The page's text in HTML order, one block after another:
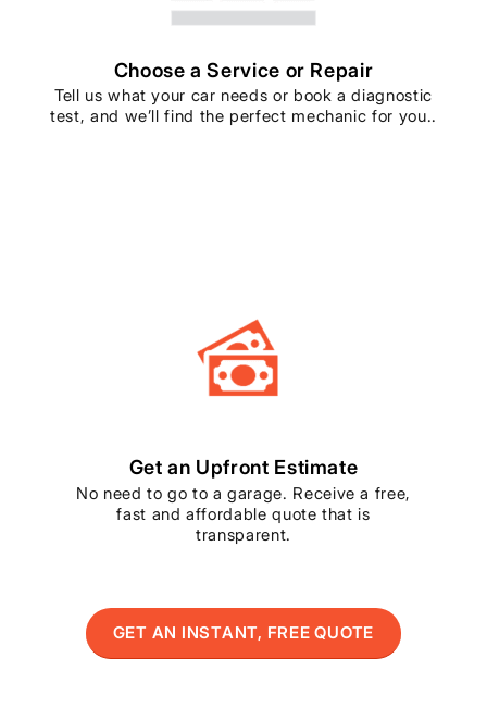
Choose a Service or Repair
Tell us what your car needs or book a diagnostic
test, and we’ll find the perfect mechanic for you..
Get an Upfront Estimate
No need to go to a garage. Receive a free,
fast and affordable quote that is
transparent.
GET AN INSTANT, FREE QUOTE